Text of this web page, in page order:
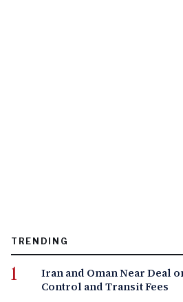
TRENDING
Iran and Oman Near Deal
Control and Transit Fees